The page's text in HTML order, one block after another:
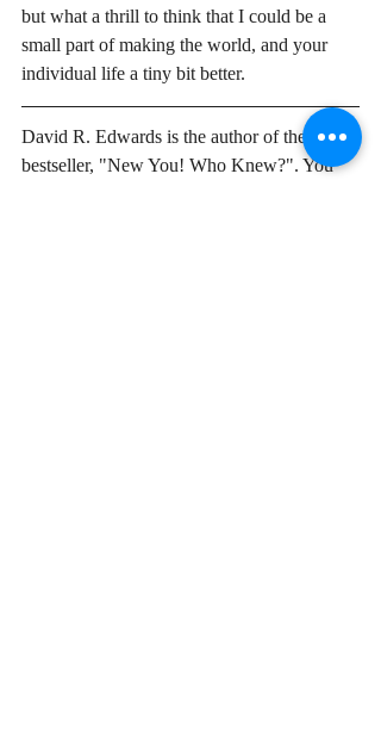
but what a thrill to think that I could be a
small part of making the world, and your
individual life a tiny bit better.
David R. Edwards is the author of the new
bestseller, "New You! Who Knew?". You